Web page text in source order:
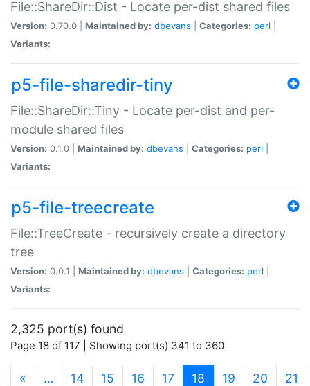
File::ShareDir::Dist - Locate per-dist shared files
Version: 0.70.0 | Maintained by: dbevans Categories: perl
Variants:
p5-file-sharedir-tiny
File::ShareDir::Tiny - Locate per-dist and per-
module shared files
Version: 0.1.0 | Maintained by: dbevans Categories: perl
Variants:
p5-file-treecreate
File::TreeCreate - recursively create a directory
tree
Version: 0.0.1 | Maintained by: dbevans Categories: perl
Variants:
2,325 port(s) found
Page 18 of 117 | Showing port(s) 341 to 360
« … 14 15 16 17 18 (current)
19 20 21